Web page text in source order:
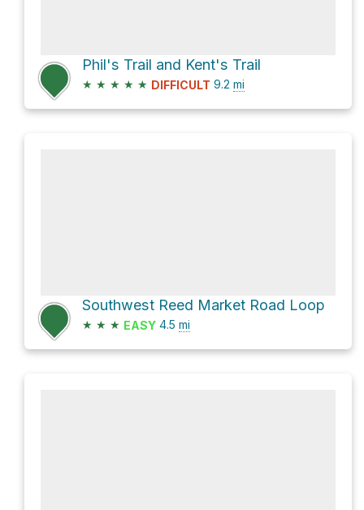
Phil's Trail and Kent's Trail
★ ★ ★ ★ ★ DIFFICULT 9.2 mi
Southwest Reed Market Road Loop
★ ★ ★ EASY 4.5 mi